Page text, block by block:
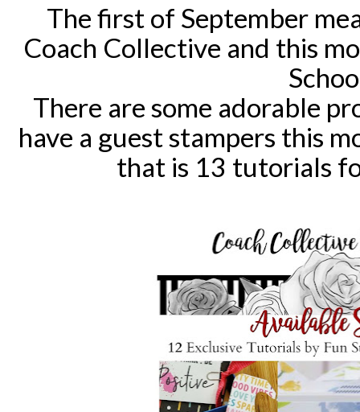
The first of September
Coach Collective and this
There are some adorable
have a guest stampers this
that is 13 tutorials